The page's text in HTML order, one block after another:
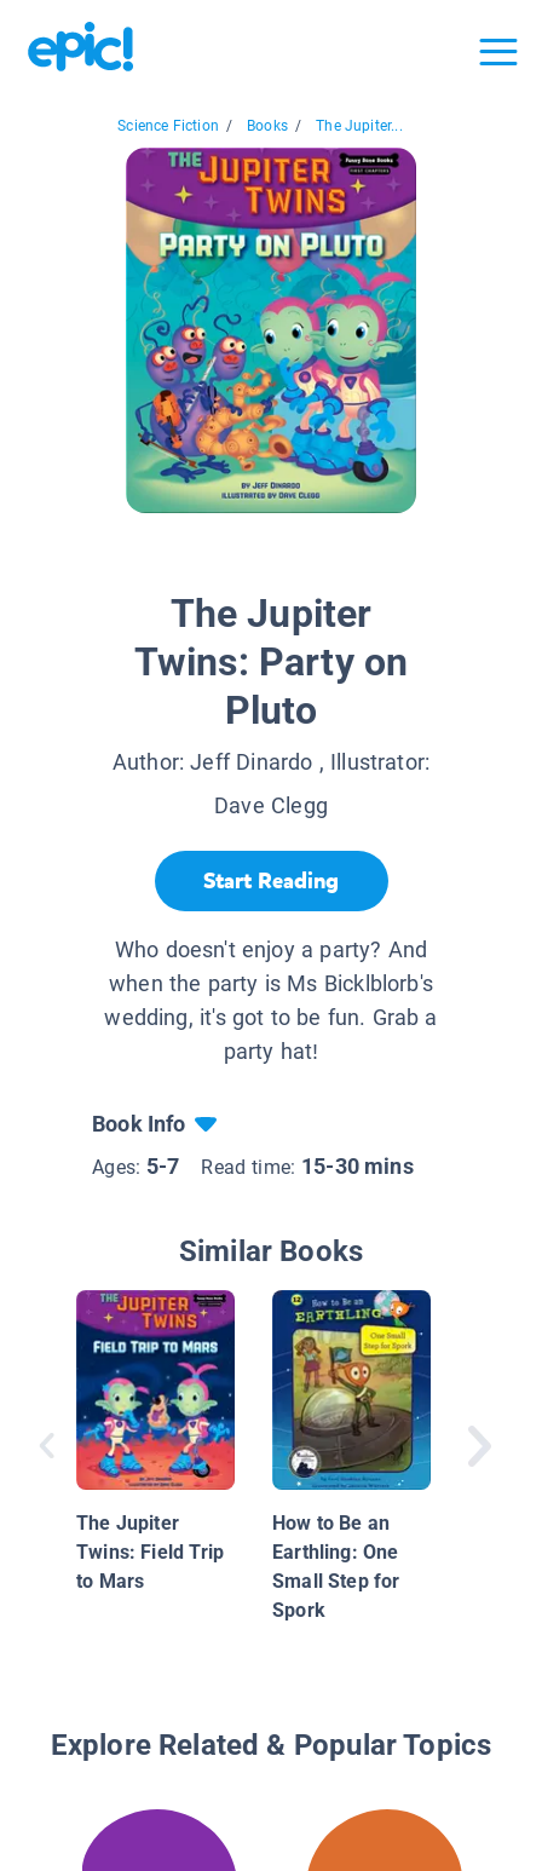
Science Fiction / Books / The Jupiter...
The Jupiter
Twins: Party on
Pluto
Author:Jeff Dinardo , Illustrator:
Dave Clegg
Start Reading
Who doesn't enjoy a party? And
when the party is Ms Bicklblorb's
wedding, it's got to be fun. Grab a
party hat!
Book Info
Ages: 5-7 Read time: 15-30 mins
Similar Books
The Jupiter
Twins: Field Trip
to Mars
How to Be an
Earthling: One
Small Step for
Spork
Explore Related & Popular Topics